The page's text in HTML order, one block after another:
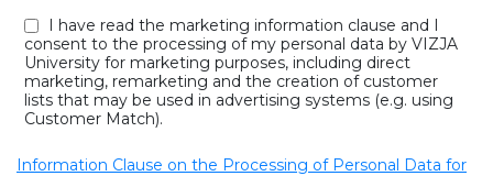
I have read the marketing information clause and I
consent to the processing of my personal data by VIZJA
University for marketing purposes, including direct
marketing, remarketing and the creation of customer
lists that may be used in advertising systems (e.g. using
Customer Match).
Information Clause on the Processing of Personal Data for